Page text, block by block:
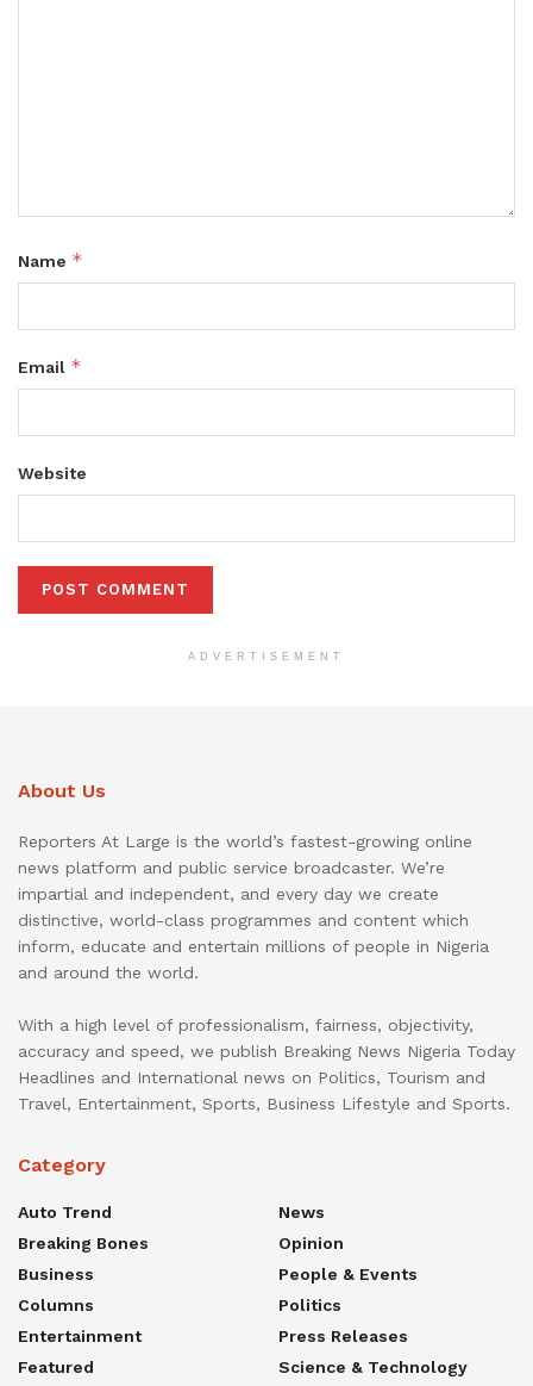
Name *
Email *
Website
ADVERTISEMENT
About Us
Reporters At Large is the world’s fastest-growing online
news platform and public service broadcaster. We’re
impartial and independent, and every day we create
distinctive, world-class programmes and content which
inform, educate and entertain millions of people in Nigeria
and around the world.
With a high level of professionalism, fairness, objectivity,
accuracy and speed, we publish Breaking News Nigeria Today
Headlines and International news on Politics, Tourism and
Travel, Entertainment, Sports, Business Lifestyle and Sports.
Category
Auto Trend
Breaking Bones
Business
Columns
Entertainment
Featured
News
Opinion
People & Events
Politics
Press Releases
Science & Technology